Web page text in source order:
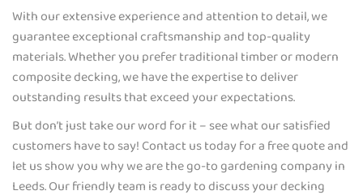
With our extensive experience and attention to detail, we
guarantee exceptional craftsmanship and top-quality
materials. Whether you prefer traditional timber or modern
composite decking, we have the expertise to deliver
outstanding results that exceed your expectations.
But don’t just take our word for it – see what our satisfied
customers have to say! Contact us today for a free quote and
let us show you why we are the go-to gardening company in
Leeds. Our friendly team is ready to discuss your decking